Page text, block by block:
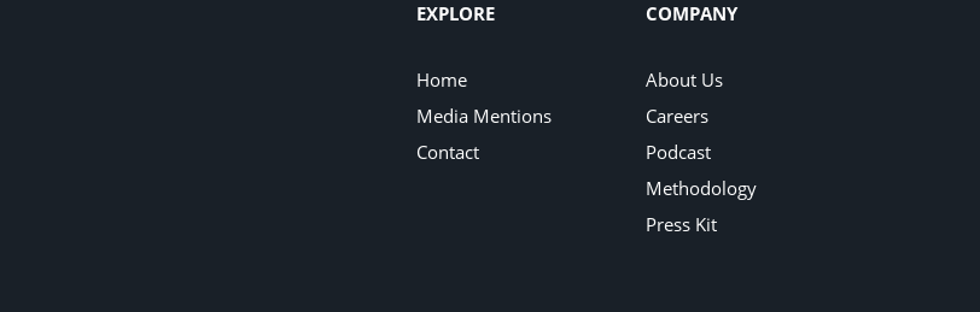
EXPLORE
Home
Media Mentions
Contact
COMPANY
About Us
Careers
Podcast
Methodology
Press Kit